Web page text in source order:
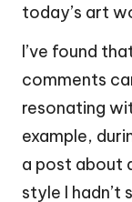
today’s art
I’ve found
comments
resonating
example,
a post about
style I hadn’t